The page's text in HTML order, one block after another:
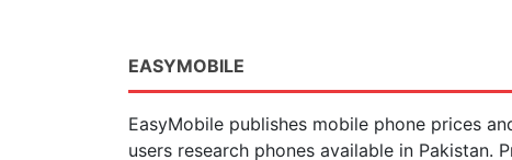
EASYMOBILE
EasyMobile publishes mobile phone prices
users research phones available in Pakistan.